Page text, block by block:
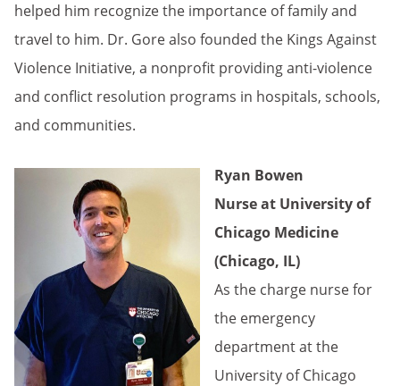
helped him recognize the importance of family and
travel to him. Dr. Gore also founded the Kings Against
Violence Initiative, a nonprofit providing anti-violence
and conflict resolution programs in hospitals, schools,
and communities.
Ryan Bowen
Nurse at University of
Chicago Medicine
(Chicago, IL)
As the charge nurse for
the emergency
department at the
University of Chicago